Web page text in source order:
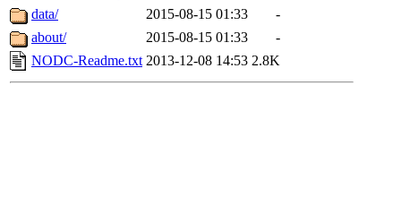
data/
2015-08-15 01:33
-
about/
2015-08-15 01:33
-
NODC-Readme.txt 2013-12-08 14:53 2.8K